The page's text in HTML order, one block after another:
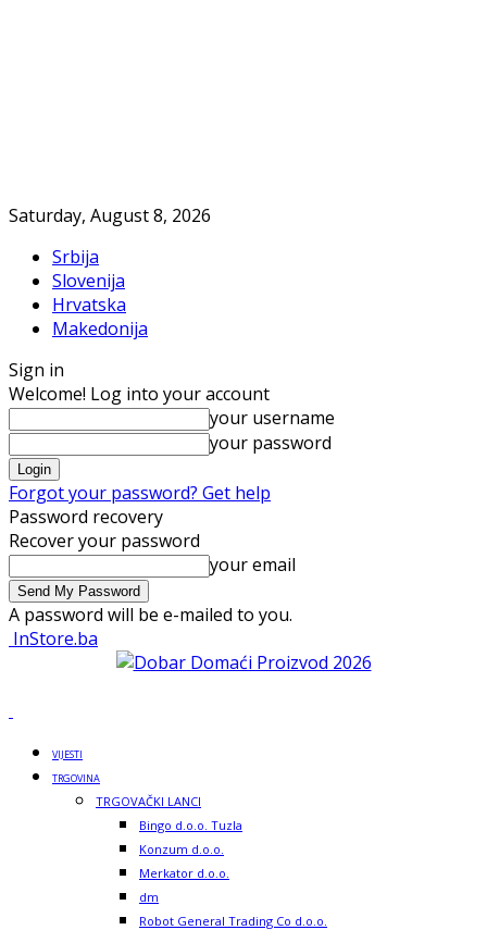
Saturday, August 8, 2026
Srbija
Slovenija
Hrvatska
Makedonija
Sign in
Welcome! Log into your account
your username
your password
Forgot your password? Get help
Password recovery
Recover your password
your email
A password will be e-mailed to you.
InStore.ba
VIJESTI
TRGOVINA
TRGOVAČKI LANCI
Bingo d.o.o. Tuzla
Konzum d.o.o.
Merkator d.o.o.
dm
Robot General Trading Co d.o.o.